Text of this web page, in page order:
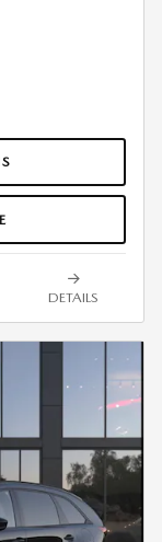
DETAILS